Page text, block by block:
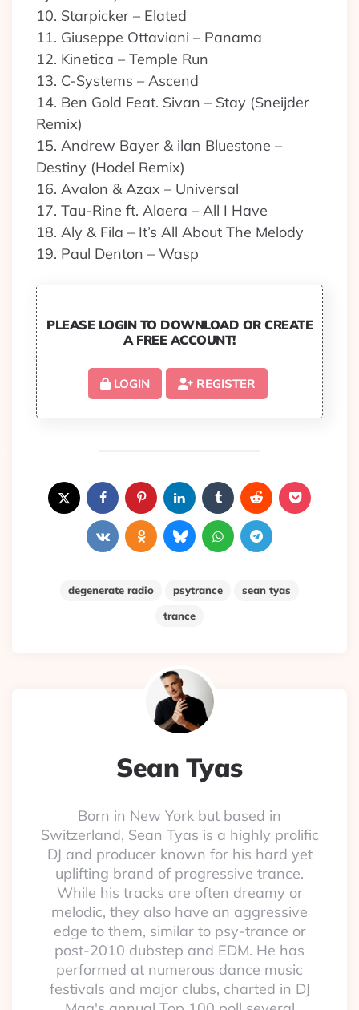
10. Starpicker – Elated
11. Giuseppe Ottaviani – Panama
12. Kinetica – Temple Run
13. C-Systems – Ascend
14. Ben Gold Feat. Sivan – Stay (Sneijder
Remix)
15. Andrew Bayer & ilan Bluestone –
Destiny (Hodel Remix)
16. Avalon & Azax – Universal
17. Tau-Rine ft. Alaera – All I Have
18. Aly & Fila – It’s All About The Melody
19. Paul Denton – Wasp
PLEASE LOGIN TO DOWNLOAD OR CREATE
A FREE ACCOUNT!
LOGIN REGISTER
degenerate radio psytrance
sean tyas
trance
Sean Tyas
Born in New York but based in
Switzerland, Sean Tyas is a highly prolific
DJ and producer known for his hard yet
uplifting brand of progressive trance.
While his tracks are often dreamy or
melodic, they also have an aggressive
edge to them, similar to psy-trance or
post-2010 dubstep and EDM. He has
performed at numerous dance music
festivals and major clubs, charted in DJ